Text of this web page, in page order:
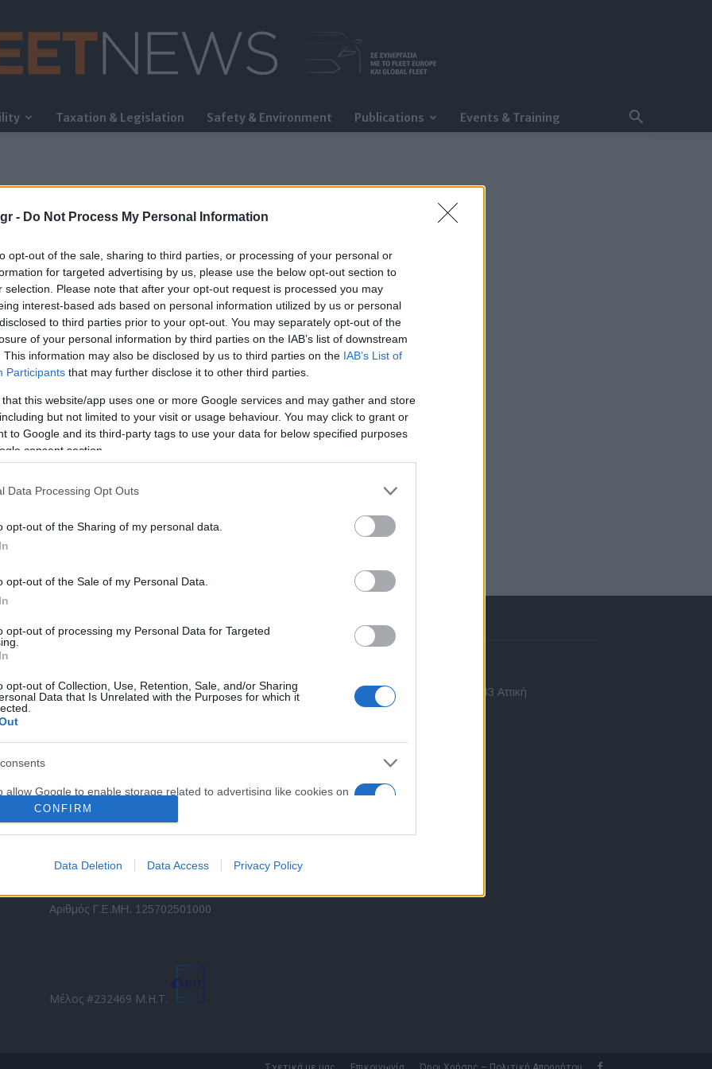
- Do Not Process My Personal Information
opt-out of the sale, sharing to third parties, or processing of your personal or
for targeted advertising by us, please use the below opt-out section to
selection. Please note that after your opt-out request is processed you may
interest-based ads based on personal information utilized by us or personal
to third parties prior to your opt-out. You may separately opt-out of the
of your personal information by third parties on the IAB’s list of downstream
This information may also be disclosed by us to third parties on the IAB’s List of
Participants that may further disclose it to other third parties.
that this website/app uses one or more Google services and may gather and store
but not limited to your visit or usage behaviour. You may click to grant or
to Google and its third-party tags to use your data for below specified purposes
consent section.
Data Processing Opt Outs
opt-out of the Sharing of my personal data.
opt-out of the Sale of my Personal Data.
opt-out of processing my Personal Data for Targeted
opt-out of Collection, Use, Retention, Sale, and/or Sharing
Data that Is Unrelated with the Purposes for which it
allow Google to enable storage related to advertising like cookies on
identifiers in apps.
allow Google to enable storage related to functionality of the website
allow Google to enable storage related to security, including
CONFIRM
Data Deletion Data Access Privacy Policy
FleetNews
Taxation & Legislation Safety & Environment Publications Events & Training
των Δελφών
Εξειδικευμένο portal που ενημερώνει για τις
διεθνές επίπεδο.
Direction Business Network
Αριθμός Γ.Ε.ΜΗ. 125702501000
Μέλος #232469 Μ.Η.Τ.
Μ. Ασίας 43, Χαλάνδρι, 15233 Αττική
info@fleetnews.gr
Ταυτότητα